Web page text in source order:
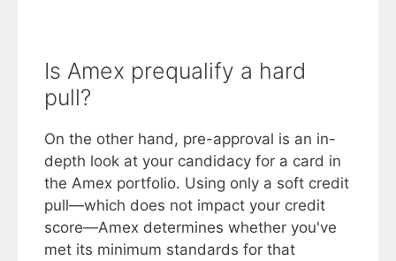
Is Amex prequalify a hard
pull?
On the other hand, pre-approval is an in-
depth look at your candidacy for a card in
the Amex portfolio. Using only a soft credit
pull—which does not impact your credit
score—Amex determines whether you've
met its minimum standards for that